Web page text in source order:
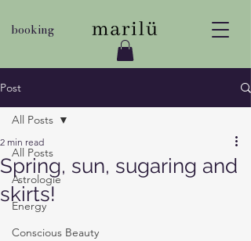
booking
Post
All Posts
Astrologie
Energy
Conscious Beauty
All Posts
Spring, sun, sugaring and
skirts!
2 min read